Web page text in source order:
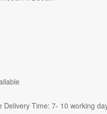
Delivery Time: 7- 10 working